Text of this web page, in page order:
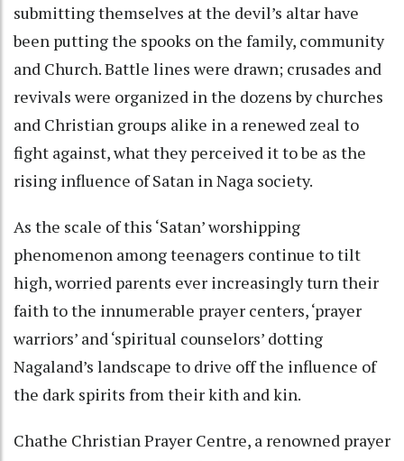
submitting themselves at the devil’s altar have
been putting the spooks on the family, community
and Church. Battle lines were drawn; crusades and
revivals were organized in the dozens by churches
and Christian groups alike in a renewed zeal to
fight against, what they perceived it to be as the
rising influence of Satan in Naga society.
As the scale of this ‘Satan’ worshipping
phenomenon among teenagers continue to tilt
high, worried parents ever increasingly turn their
faith to the innumerable prayer centers, ‘prayer
warriors’ and ‘spiritual counselors’ dotting
Nagaland’s landscape to drive off the influence of
the dark spirits from their kith and kin.
Chathe Christian Prayer Centre, a renowned prayer